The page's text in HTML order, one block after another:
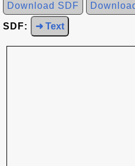
Download SDF
SDF: ➜ Text